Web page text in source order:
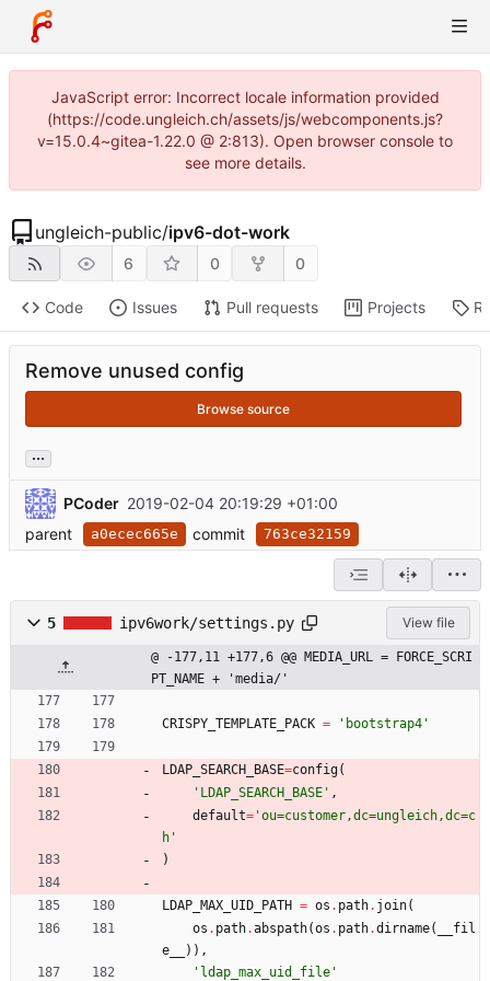
JavaScript error: Incorrect locale information provided
(https://code.ungleich.ch/assets/js/webcomponents.js?
v=15.0.4~gitea-1.22.0 @ 2:813). Open browser console to
see more details.
ungleich-public/ipv6-dot-work
6 0 0
Code Issues Pull requests Projects
Remove unused config
Browse source
...
PCoder 2019-02-04 20:19:29 +01:00
parent
a0ecec665e commit 763ce32159
5 ipv6work/settings.py View file
@ -177,11 +177,6 @@ MEDIA_URL = FORCE_SCRI
PT_NAME + 'media/'
CRISPY_TEMPLATE_PACK = ' bootstrap4 '
LDAP_SEARCH_BASE=config(
' LDAP_SEARCH_BASE ' ,
default= 'ou=customer,dc=ungleich,dc=c
h '
)
LDAP_MAX_UID_PATH = os . path. join(
os . path.abspath(os . path.dirname(
__fil
e__
) ) ,
' ldap_max_uid_file '